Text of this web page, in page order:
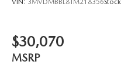
VIN: 3MVDMBBL8TM218356
$30,070
MSRP